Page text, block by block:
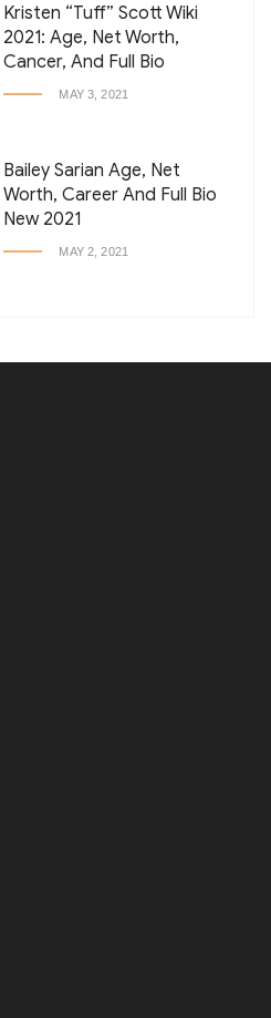
Kristen “Tuff” Scott Wiki
2021: Age, Net Worth,
Cancer, And Full Bio
MAY 3, 2021
Bailey Sarian Age, Net
Worth, Career And Full Bio
New 2021
MAY 2, 2021